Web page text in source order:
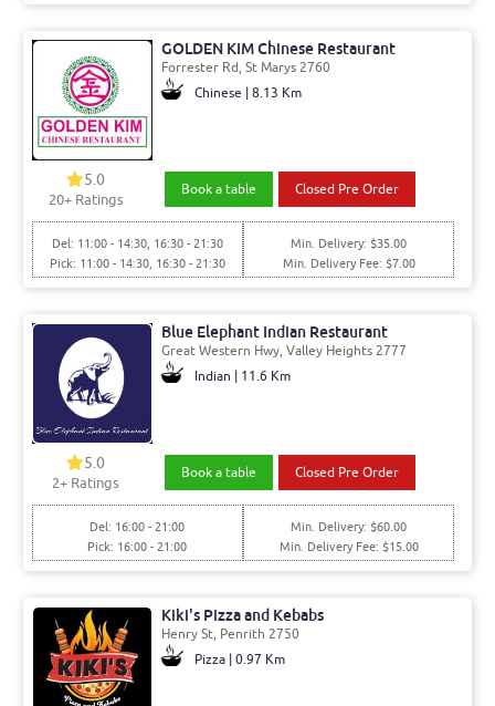
GOLDEN KIM Chinese Restaurant
Forrester Rd, St Marys 2760
Chinese | 8.13 Km
5.0
20+ Ratings
Book a table Closed Pre Order
Del: 11:00 - 14:30, 16:30 - 21:30
Pick: 11:00 - 14:30, 16:30 - 21:30
Min. Delivery: $35.00
Min. Delivery Fee: $7.00
Blue Elephant Indian Restaurant
Great Western Hwy, Valley Heights 2777
Indian | 11.6 Km
5.0
2+ Ratings
Book a table Closed Pre Order
Del: 16:00 - 21:00
Pick: 16:00 - 21:00
Min. Delivery: $60.00
Min. Delivery Fee: $15.00
Kiki's Pizza and Kebabs
Henry St, Penrith 2750
Pizza | 0.97 Km